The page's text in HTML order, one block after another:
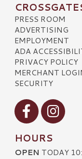
PRESS ROOM
ADVERTISING
EMPLOYMENT
ADA
PRIVACY POLICY
MERCHANT
SECURITY
Visit our Facebook
Visit our
HOURS
OPEN TODAY